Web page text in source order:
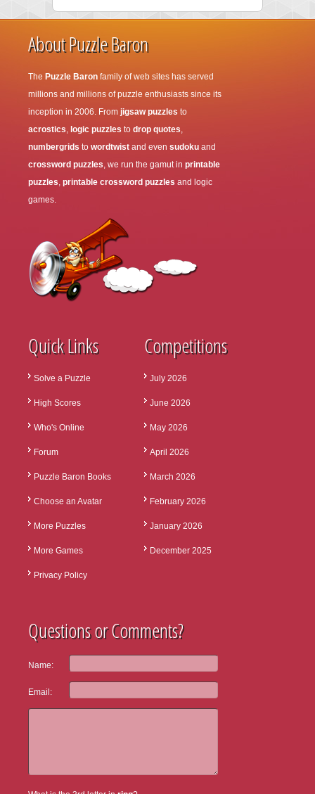
About Puzzle Baron
The Puzzle Baron family of web sites has served
millions and millions of puzzle enthusiasts since its
inception in 2006. From jigsaw puzzles to
acrostics, logic puzzles to drop quotes,
numbergrids to wordtwist and even sudoku and
crossword puzzles, we run the gamut in printable
puzzles, printable crossword puzzles and logic
games.
Quick Links
Solve a Puzzle
High Scores
Who's Online
Forum
Puzzle Baron Books
Choose an Avatar
More Puzzles
More Games
Privacy Policy
Competitions
July 2026
June 2026
May 2026
April 2026
March 2026
February 2026
January 2026
December 2025
Questions or Comments?
Name:
Email: